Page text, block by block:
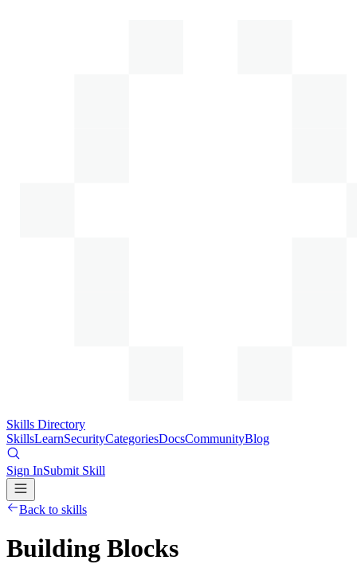
Skills Directory
SkillsLearnSecurityCategoriesDocsCommunityBlog
Sign InSubmit Skill
Back to skills
Building Blocks